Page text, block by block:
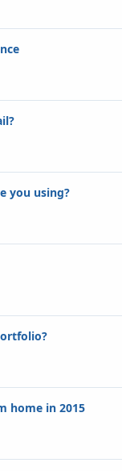
you using?
home in 2015